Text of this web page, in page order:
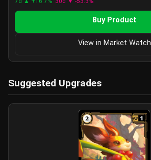
Buy Product
View in Market Watch
Suggested Upgrades